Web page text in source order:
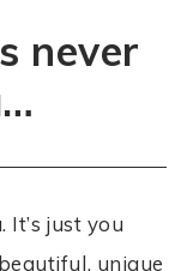
never
It’s just you
unique